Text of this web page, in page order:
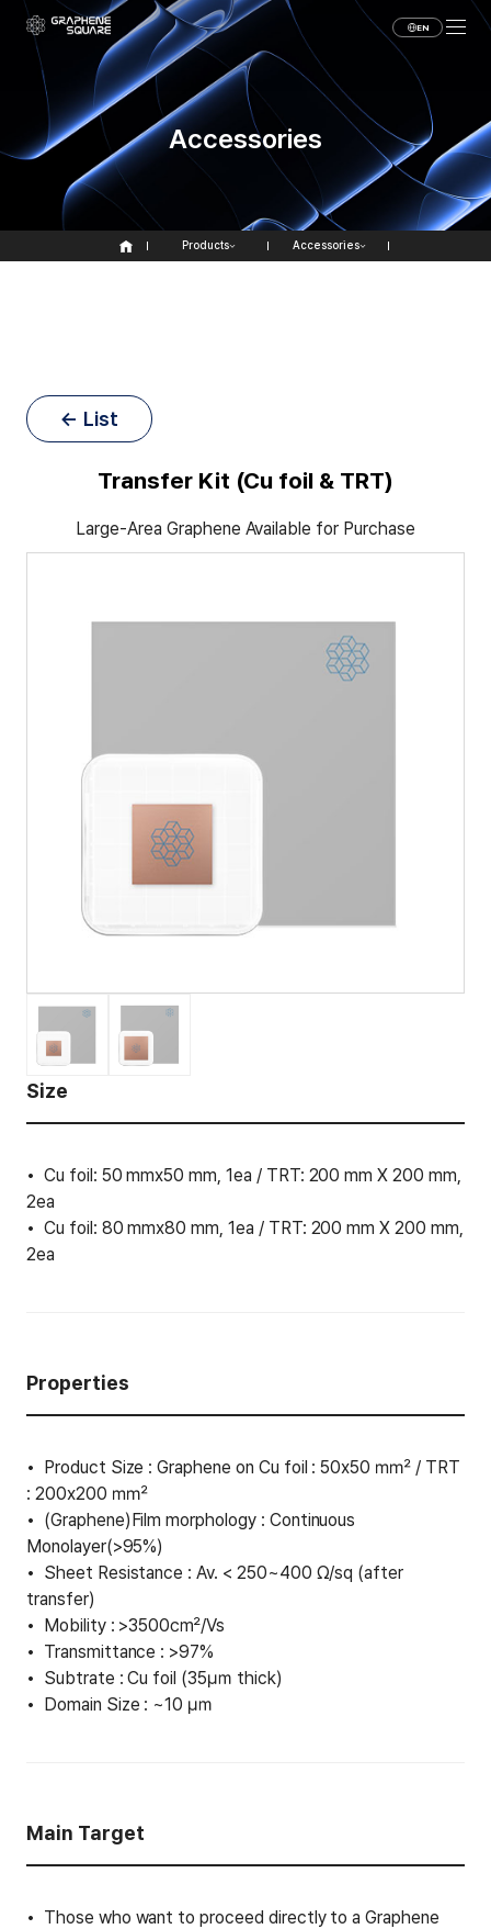
EN
Accessories
Products Accessories
← List
Transfer Kit (Cu foil & TRT)
Large-Area Graphene Available for Purchase
Size
Cu foil: 50 mmx50 mm, 1ea / TRT: 200 mm X 200 mm,
2ea
Cu foil: 80 mmx80 mm, 1ea / TRT: 200 mm X 200 mm,
2ea
Properties
Product Size : Graphene on Cu foil : 50x50 ㎟ / TRT
: 200x200 ㎟
(Graphene)Film morphology : Continuous
Monolayer(>95%)
Sheet Resistance : Av. < 250~400 Ω/sq (after
transfer)
Mobility : >3500㎠/Vs
Transmittance : >97%
Subtrate : Cu foil (35㎛ thick)
Domain Size : ~10 ㎛
Main Target
Those who want to proceed directly to a Graphene